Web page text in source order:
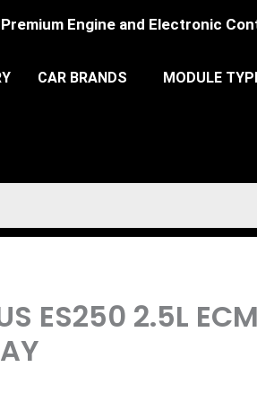
Premium Engine and Electronic
CAR BRANDS MODULE
ES250 2.5L